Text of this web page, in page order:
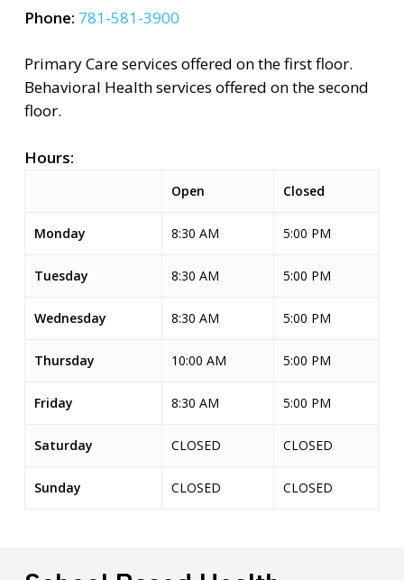
Phone: 781-581-3900
Primary Care services offered on the first floor.
Behavioral Health services offered on the second
floor.
Hours:
Open Closed
Monday 8:30 AM 5:00 PM
Tuesday 8:30 AM 5:00 PM
Wednesday 8:30 AM 5:00 PM
Thursday 10:00 AM 5:00 PM
Friday 8:30 AM 5:00 PM
Saturday CLOSED CLOSED
Sunday CLOSED CLOSED